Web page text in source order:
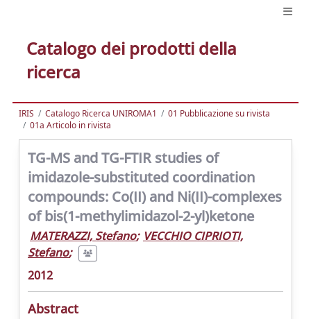
Catalogo dei prodotti della
ricerca
IRIS Catalogo Ricerca UNIROMA1
01 Pubblicazione su rivista
01a Articolo in rivista
TG-MS and TG-FTIR studies of
imidazole-substituted coordination
compounds: Co(II) and Ni(II)-complexes
of bis(1-methylimidazol-2-yl)ketone
MATERAZZI, Stefano; VECCHIO CIPRIOTI,
Stefano;
2012
Abstract